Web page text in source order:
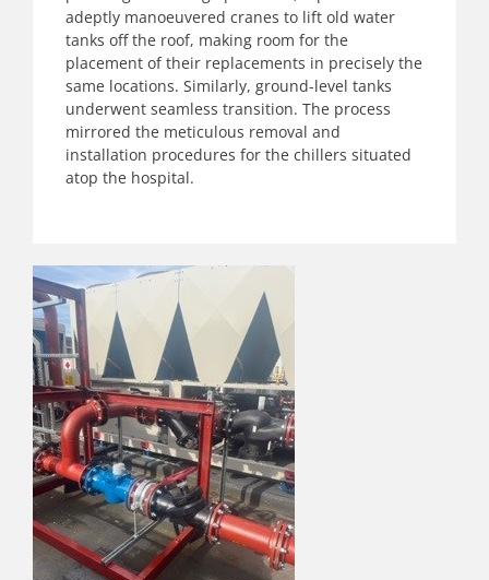
adeptly manoeuvered cranes to lift old water
tanks off the roof, making room for the
placement of their replacements in precisely the
same locations. Similarly, ground-level tanks
underwent seamless transition. The process
mirrored the meticulous removal and
installation procedures for the chillers situated
atop the hospital.